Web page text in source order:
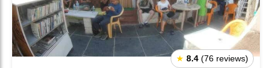
★ 8.4 (76 reviews)